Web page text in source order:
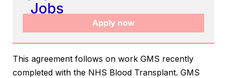
Apply now
This agreement follows on work GMS recently
completed with the NHS Blood Transplant. GMS